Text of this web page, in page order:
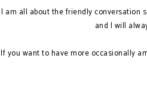
I am all about the friendly conversation
and I will
If you want to have more occasionally